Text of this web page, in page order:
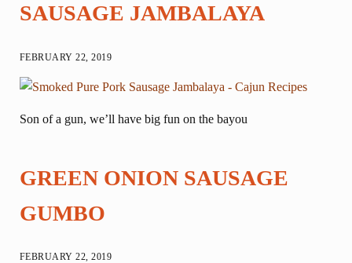
SAUSAGE JAMBALAYA
FEBRUARY 22, 2019
Son of a gun, we’ll have big fun on the bayou
GREEN ONION SAUSAGE
GUMBO
FEBRUARY 22, 2019